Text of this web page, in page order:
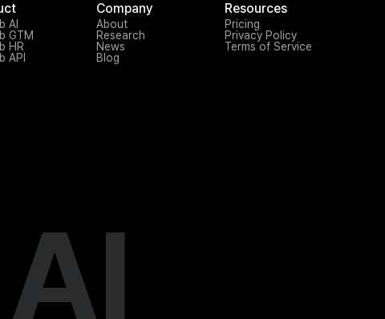
AI
GTM
HR
API
Company
About
Research
News
Blog
Resources
Pricing
Privacy Policy
Terms of Service